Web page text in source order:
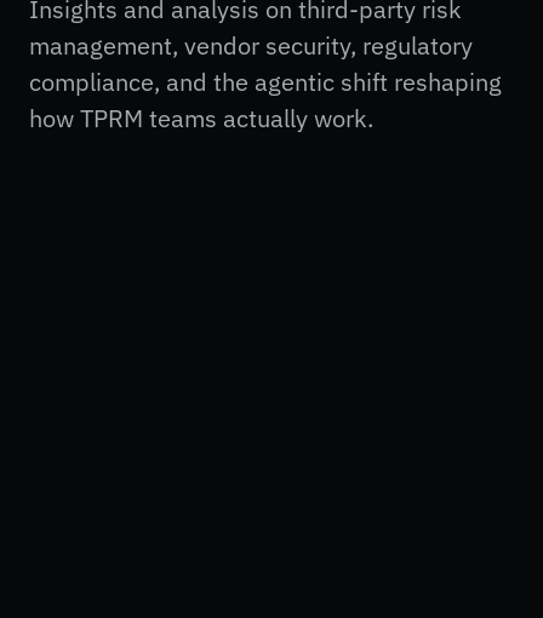
Insights and analysis on third-party risk
management, vendor security, regulatory
compliance, and the agentic shift reshaping
how TPRM teams actually work.